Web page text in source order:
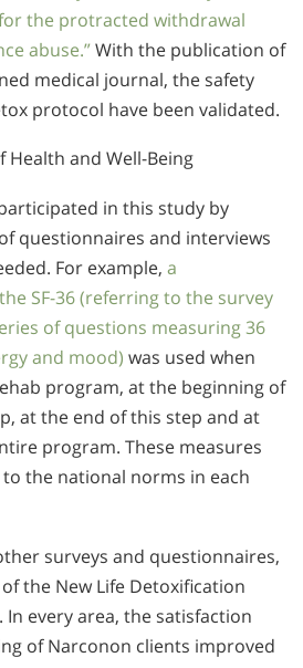
the protracted withdrawal
abuse.”With the publication of
medical journal, the safety
protocol have been validated.
Health and Well-Being
in this study by
questionnaires and interviews
For example, a
SF-36 (referring to the survey
of questions measuring 36
and mood) was used when
program, at the beginning of
at the end of this step and at
program. These measures
the national norms in each
surveys and questionnaires,
the New Life Detoxification
In every area, the satisfaction
of Narconon clients improved